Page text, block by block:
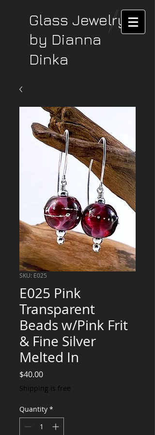
Glass Jewelry
by Dianna
Dinka
SKU: E025
E025 Pink
Transparent
Beads w/Pink Frit
& Fine Silver
Melted In
$40.00Price
Shipping is free
Quantity *